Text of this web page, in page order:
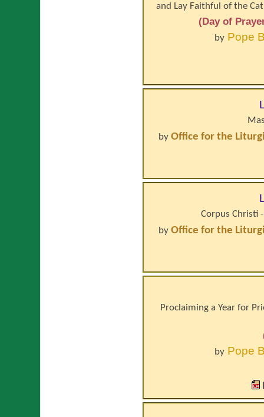
and Lay Faithful of the
(Day of
by Pope
byOffice for the
Corpus Christi
byOffice for the
Proclaiming a Year for
by Pope